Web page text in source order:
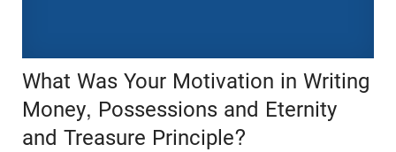
What Was Your Motivation in Writing
Money, Possessions and Eternity
and Treasure Principle?